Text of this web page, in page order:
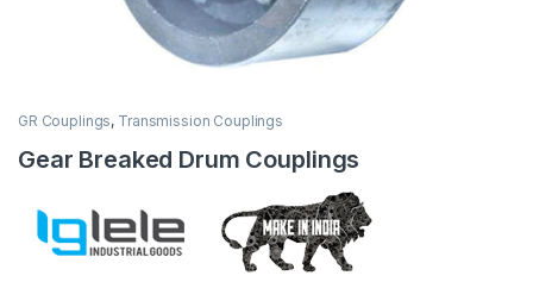
GR Couplings, Transmission Couplings
Gear Breaked Drum Couplings